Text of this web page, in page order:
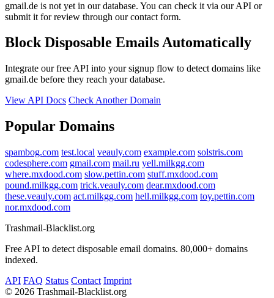
gmail.de is not yet in our database. You can check it via our API or
submit it for review through our contact form.
Block Disposable Emails Automatically
Integrate our free API into your signup flow to detect domains like
gmail.de before they reach your database.
View API Docs Check Another Domain
Popular Domains
spambog.com test.local veauly.com example.com solstris.com
codesphere.com gmail.com mail.ru yell.milkgg.com
where.mxdood.com slow.pettin.com stuff.mxdood.com
pound.milkgg.com trick.veauly.com dear.mxdood.com
these.veauly.com act.milkgg.com hell.milkgg.com toy.pettin.com
nor.mxdood.com
Trashmail-Blacklist.org
Free API to detect disposable email domains. 80,000+ domains
indexed.
API FAQ Status Contact Imprint
© 2026 Trashmail-Blacklist.org